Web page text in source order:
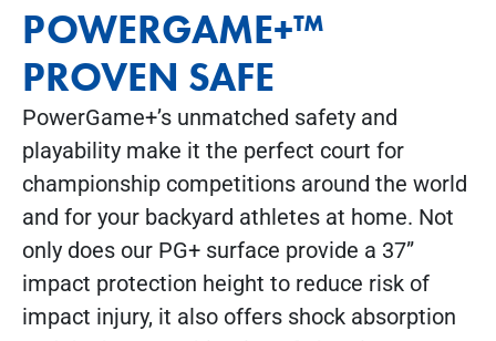
POWERGAME+™
PROVEN SAFE
PowerGame+’s unmatched safety and
playability make it the perfect court for
championship competitions around the world
and for your backyard athletes at home. Not
only does our PG+ surface provide a 37”
impact protection height to reduce risk of
impact injury, it also offers shock absorption